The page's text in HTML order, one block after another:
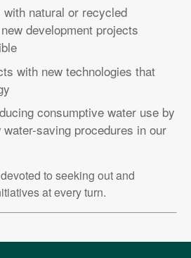
natural or recycled
development projects
with new technologies that
consumptive water use by
water-saving procedures in our
to seeking out and
at every turn.